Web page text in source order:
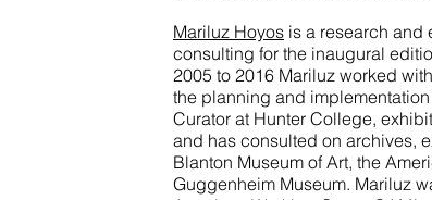
Mariluz Hoyos is a research and
consulting for the inaugural
2005 to 2016 Mariluz worked
the planning and
Curator at Hunter College,
and has consulted on archives,
Blanton Museum of Art, the
Guggenheim Museum. Mariluz